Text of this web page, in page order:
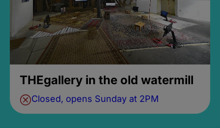
THEgallery in the old watermill
Closed, opens Sunday at 2PM